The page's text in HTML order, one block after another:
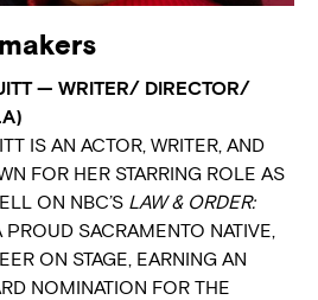
— WRITER/ DIRECTOR/
IS AN ACTOR, WRITER, AND
FOR HER STARRING ROLE AS
ON NBC’S LAW & ORDER:
PROUD SACRAMENTO NATIVE,
ON STAGE, EARNING AN
NOMINATION FOR THE